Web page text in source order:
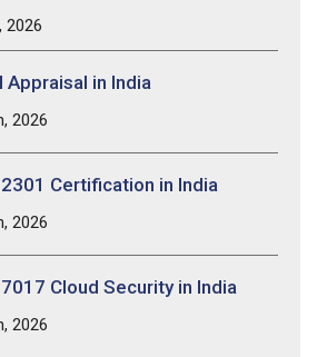
2026
Appraisal in India
2026
Certification in India
2026
Cloud Security in India
2026